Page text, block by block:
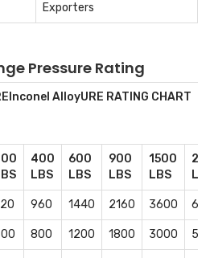
Exporters
Pressure Rating
AlloyURE RATING CHART
400
LBS
600
LBS
900
LBS
1500
LBS
960 1440 2160 3600
800 1200 1800 3000